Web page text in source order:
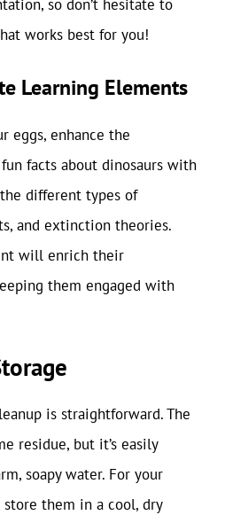
so don’t hesitate to
works best for you!
Learning Elements
eggs, enhance the
facts about dinosaurs with
different types of
and extinction theories.
will enrich their
them engaged with
is straightforward. The
residue, but it’s easily
soapy water. For your
them in a cool, dry